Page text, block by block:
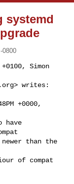
systemd
0800
Simon
> writes:
+0000,
have
than the
of compat